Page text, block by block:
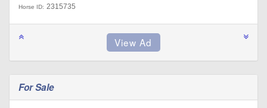
Horse ID: 2315735
For Sale